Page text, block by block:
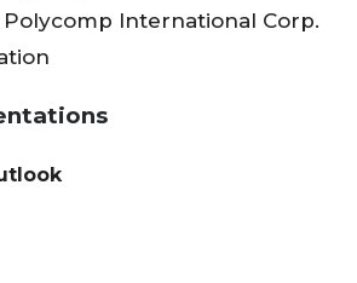
International Corp.